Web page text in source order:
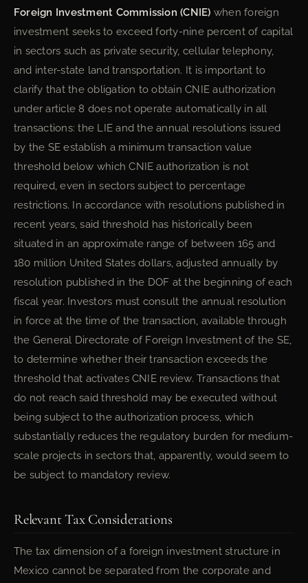
Foreign Investment Commission (CNIE) when foreign
investment seeks to exceed forty-nine percent of capital
in sectors such as private security, cellular telephony,
and inter-state land transportation. It is important to
clarify that the obligation to obtain CNIE authorization
under article 8 does not operate automatically in all
transactions: the LIE and the annual resolutions issued
by the SE establish a minimum transaction value
threshold below which CNIE authorization is not
required, even in sectors subject to percentage
restrictions. In accordance with resolutions published in
recent years, said threshold has historically been
situated in an approximate range of between 165 and
180 million United States dollars, adjusted annually by
resolution published in the DOF at the beginning of each
fiscal year. Investors must consult the annual resolution
in force at the time of the transaction, available through
the General Directorate of Foreign Investment of the SE,
to determine whether their transaction exceeds the
threshold that activates CNIE review. Transactions that
do not reach said threshold may be executed without
being subject to the authorization process, which
substantially reduces the regulatory burden for medium-
scale projects in sectors that, apparently, would seem to
be subject to mandatory review.
Relevant Tax Considerations
The tax dimension of a foreign investment structure in
Mexico cannot be separated from the corporate and